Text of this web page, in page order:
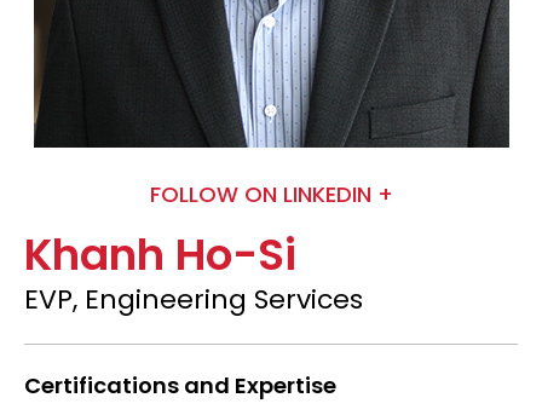
FOLLOW ON LINKEDIN +
Khanh Ho-Si
EVP, Engineering Services
Certifications and Expertise